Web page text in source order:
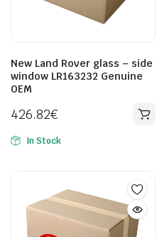
New Land Rover glass – side
window LR163232 Genuine
OEM
426.82€
In Stock